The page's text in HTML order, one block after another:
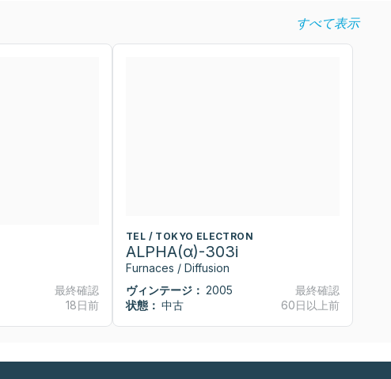
すべて表示
最終確認
18日前
TEL / TOKYO ELECTRON
ALPHA(α)-303i
Furnaces / Diffusion
ヴィンテージ： 2005
状態： 中古
最終確認
60日以上前